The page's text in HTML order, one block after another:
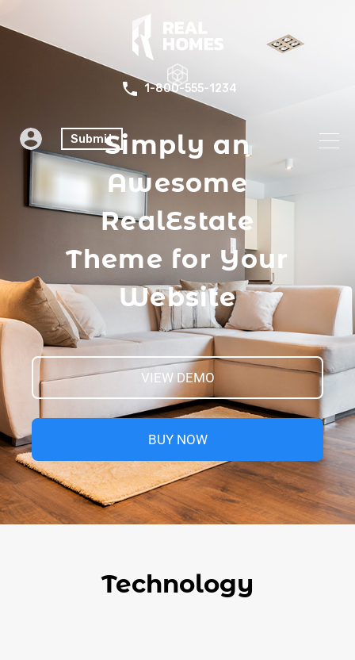
1-800-555-1234
SubmitSimply an
Awesome
RealEstate
Theme for Your
Website
VIEW DEMO
BUY NOW
Technology